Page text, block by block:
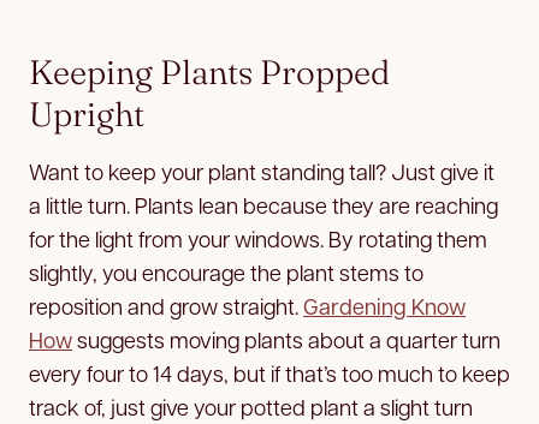
Keeping Plants Propped
Upright
Want to keep your plant standing tall? Just give it
a little turn. Plants lean because they are reaching
for the light from your windows. By rotating them
slightly, you encourage the plant stems to
reposition and grow straight.Gardening Know
Howsuggests moving plants about a quarter turn
every four to 14 days, but if that’s too much to keep
track of, just give your potted plant a slight turn